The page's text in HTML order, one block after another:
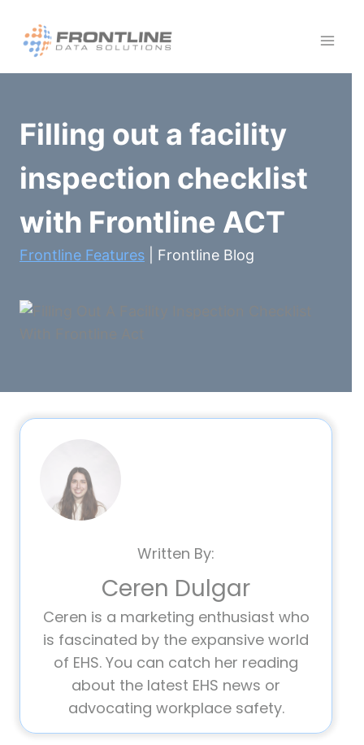
content
Filling out a facility
inspection checklist
with Frontline ACT
Frontline Features | Frontline Blog
Written By:
Ceren Dulgar
Ceren is a marketing enthusiast who
is fascinated by the expansive world
of EHS. You can catch her reading
about the latest EHS news or
advocating workplace safety.